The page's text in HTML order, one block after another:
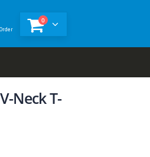
0
Neck T-